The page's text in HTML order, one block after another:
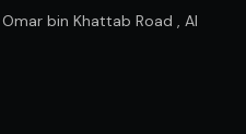
bin Khattab Road , Al